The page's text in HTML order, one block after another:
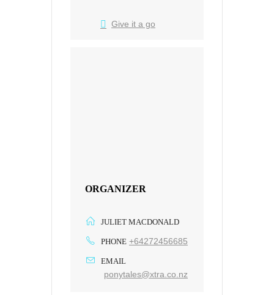
Give it a go
ORGANIZER
JULIET MACDONALD
PHONE +64272456685
EMAIL
ponytales@xtra.co.nz